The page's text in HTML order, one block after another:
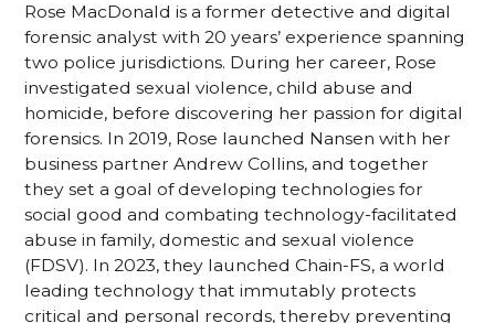
Rose MacDonald is a former detective and digital
forensic analyst with 20 years’ experience spanning
two police jurisdictions. During her career, Rose
investigated sexual violence, child abuse and
homicide, before discovering her passion for digital
forensics. In 2019, Rose launched Nansen with her
business partner Andrew Collins, and together
they set a goal of developing technologies for
social good and combating technology-facilitated
abuse in family, domestic and sexual violence
(FDSV). In 2023, they launched Chain-FS, a world
leading technology that immutably protects
critical and personal records, thereby preventing